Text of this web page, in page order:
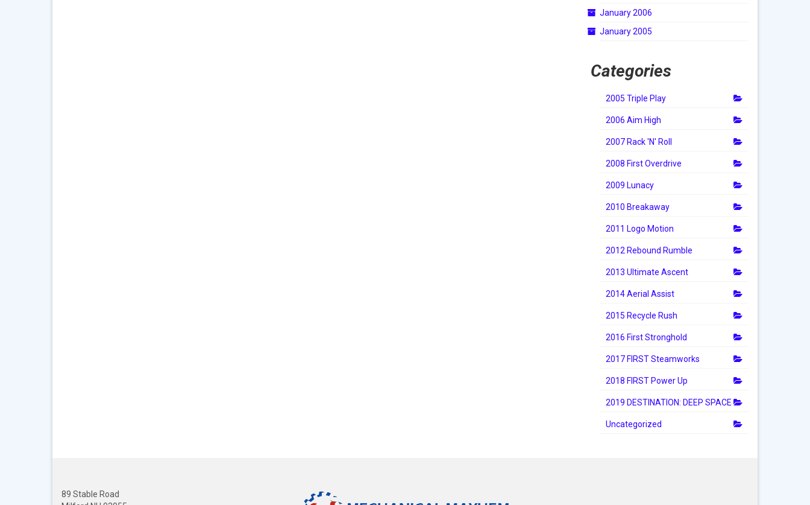
January 2006
January 2005
Categories
2005 Triple Play
2006 Aim High
2007 Rack 'N' Roll
2008 First Overdrive
2009 Lunacy
2010 Breakaway
2011 Logo Motion
2012 Rebound Rumble
2013 Ultimate Ascent
2014 Aerial Assist
2015 Recycle Rush
2016 First Stronghold
2017 FIRST Steamworks
2018 FIRST Power Up
2019 DESTINATION: DEEP SPACE
Uncategorized
89 Stable Road